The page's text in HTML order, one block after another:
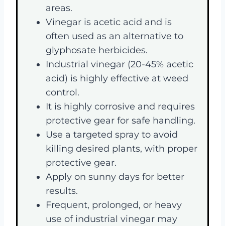
areas.
Vinegar is acetic acid and is
often used as an alternative to
glyphosate herbicides.
Industrial vinegar (20-45% acetic
acid) is highly effective at weed
control.
It is highly corrosive and requires
protective gear for safe handling.
Use a targeted spray to avoid
killing desired plants, with proper
protective gear.
Apply on sunny days for better
results.
Frequent, prolonged, or heavy
use of industrial vinegar may